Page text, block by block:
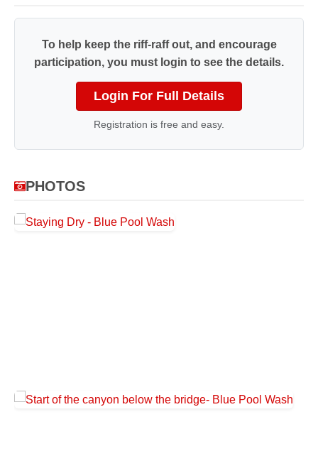
To help keep the riff-raff out, and encourage
participation, you must login to see the details.
Login For Full Details
Registration is free and easy.
PHOTOS